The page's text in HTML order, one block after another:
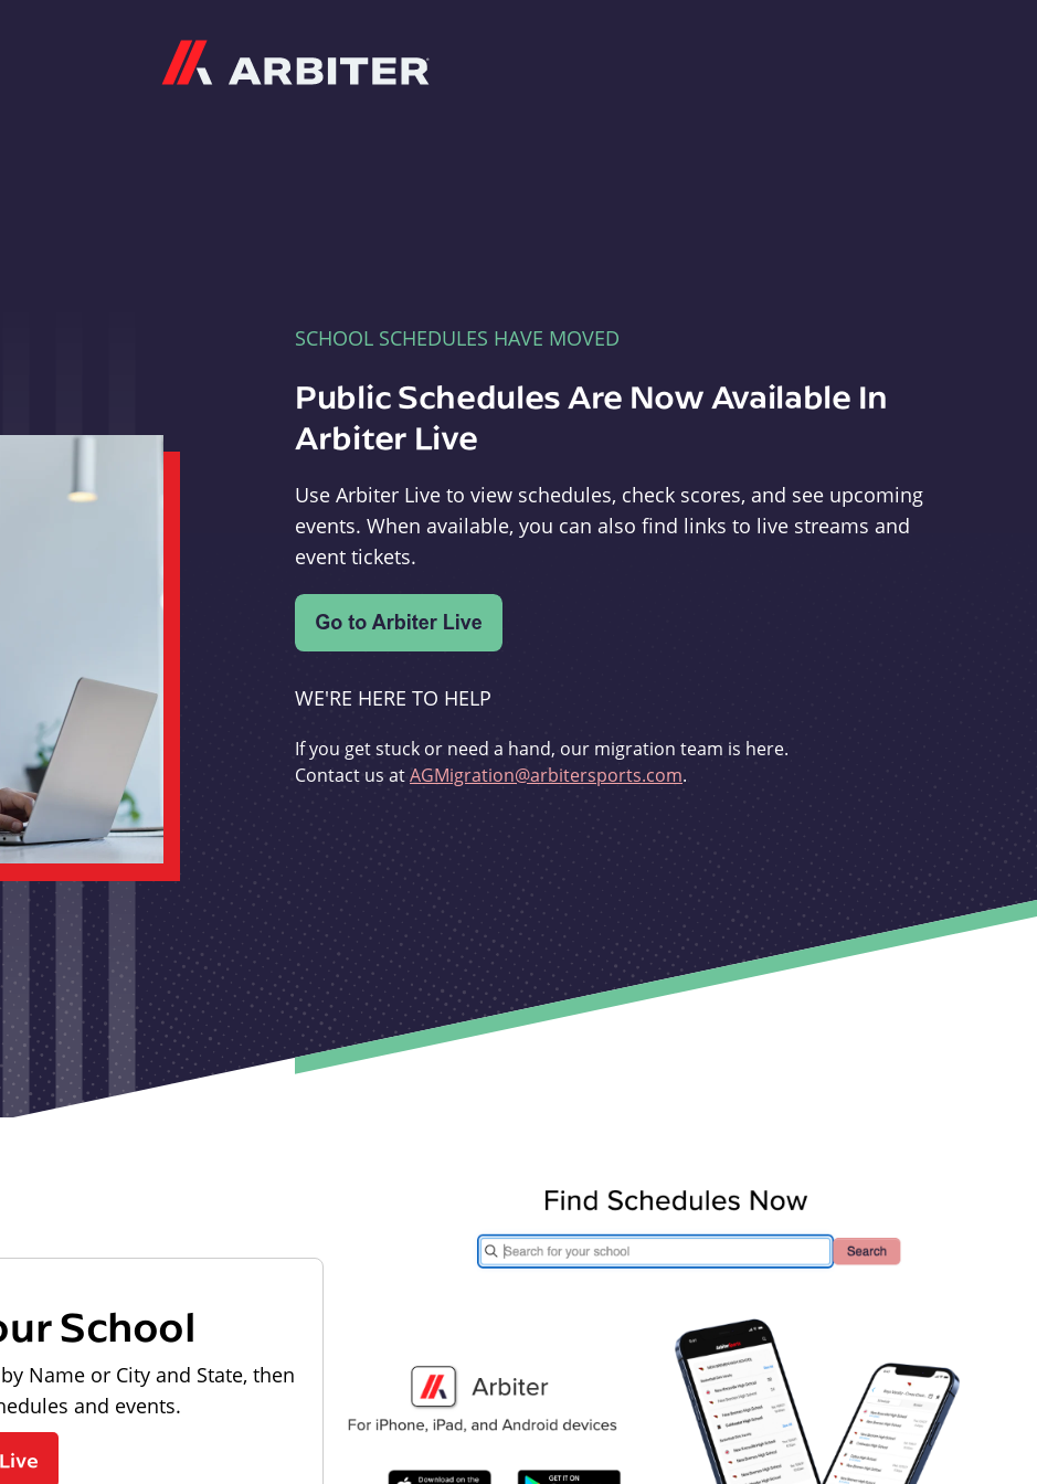
SCHOOL SCHEDULES HAVE MOVED
Public Schedules Are Now Available In
Arbiter Live
Use Arbiter Live to view schedules, check scores, and see upcoming
events. When available, you can also find links to live streams and
event tickets.
WE'RE HERE TO HELP
If you get stuck or need a hand, our migration team is here.
Contact us atAGMigration@arbitersports.com.
School
Name or City and State, then
and events.